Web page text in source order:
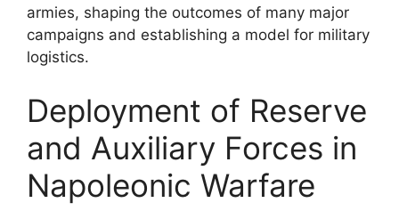
armies, shaping the outcomes of many major
campaigns and establishing a model for military
logistics.
Deployment of Reserve
and Auxiliary Forces in
Napoleonic Warfare